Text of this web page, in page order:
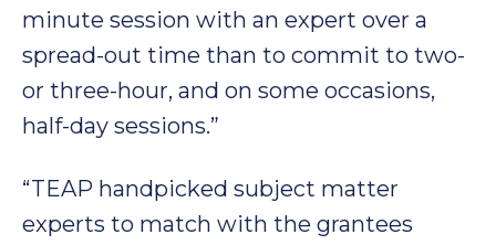
minute session with an expert over a
spread-out time than to commit to two-
or three-hour, and on some occasions,
half-day sessions.”
“TEAP handpicked subject matter
experts to match with the grantees